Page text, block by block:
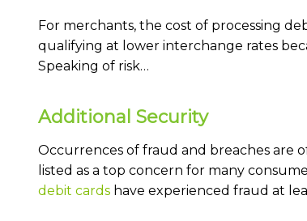
For merchants, the cost of processing
qualifying at lower interchange rates
Speaking of risk…
Additional Security
Occurrences of fraud and breaches are
listed as a top concern for many
debit cards have experienced fraud at